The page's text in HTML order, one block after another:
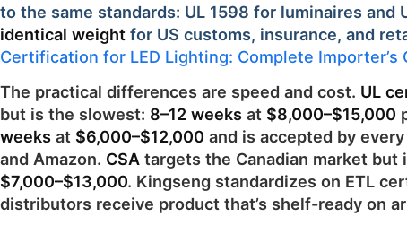
to the same standards: UL 1598 for luminaires and
identical weight for US customs, insurance, and
Certification for LED Lighting: Complete Importer’s
The practical differences are speed and cost. UL
but is the slowest: 8–12 weeks at $8,000–$15,000
weeks at $6,000–$12,000 and is accepted by
and Amazon. CSA targets the Canadian market but
$7,000–$13,000. Kingseng standardizes on ETL
distributors receive product that’s shelf-ready on